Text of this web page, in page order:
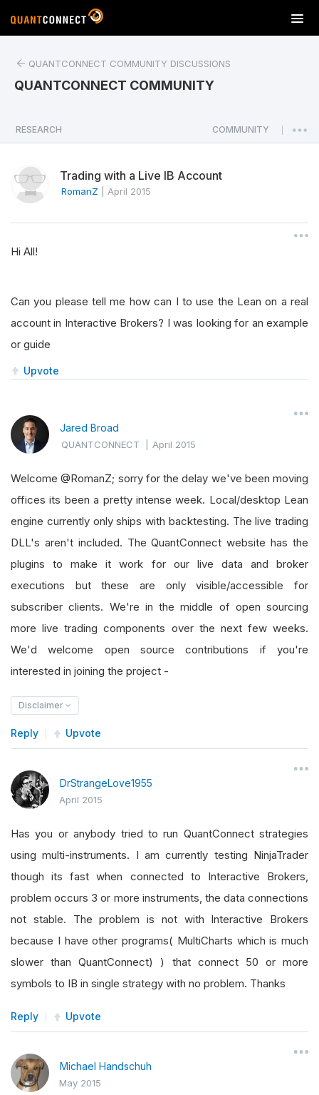
T
o
a
v
i
o
QUANTCONNECT COMMUNITY DISCUSSIONS
QUANTCONNECT COMMUNITY
RESEARCH COMMUNITY
Trading with a Live IB Account
RomanZ April 2015
Hi All!
Can you please tell me how can I to use the Lean on a real
account in Interactive Brokers? I was looking for an example
or guide
Upvote
Jared Broad
QUANTCONNECT |April 2015
Welcome @RomanZ; sorry for the delay we've been moving
offices its been a pretty intense week. Local/desktop Lean
engine currently only ships with backtesting. The live trading
DLL's aren't included. The QuantConnect website has the
plugins to make it work for our live data and broker
executions but these are only visible/accessible for
subscriber clients. We're in the middle of open sourcing
more live trading components over the next few weeks.
We'd welcome open source contributions if you're
interested in joining the project -
Disclaimer
Reply Upvote
DrStrangeLove1955
April 2015
Has you or anybody tried to run QuantConnect strategies
using multi-instruments. I am currently testing NinjaTrader
though its fast when connected to Interactive Brokers,
problem occurs 3 or more instruments, the data connections
not stable. The problem is not with Interactive Brokers
because I have other programs( MultiCharts which is much
slower than QuantConnect) ) that connect 50 or more
symbols to IB in single strategy with no problem. Thanks
Reply Upvote
Michael Handschuh
May 2015